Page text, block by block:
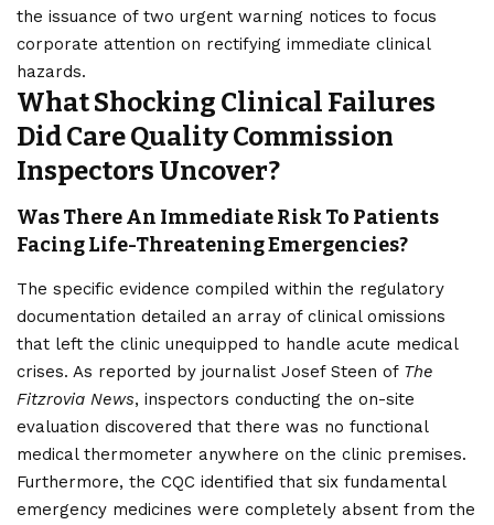
the issuance of two urgent warning notices to focus
corporate attention on rectifying immediate clinical
hazards.
What Shocking Clinical Failures
Did Care Quality Commission
Inspectors Uncover?
Was There An Immediate Risk To Patients
Facing Life-Threatening Emergencies?
The specific evidence compiled within the regulatory
documentation detailed an array of clinical omissions
that left the clinic unequipped to handle acute medical
crises. As reported by journalist Josef Steen of The
Fitzrovia News, inspectors conducting the on-site
evaluation discovered that there was no functional
medical thermometer anywhere on the clinic premises.
Furthermore, the CQC identified that six fundamental
emergency medicines were completely absent from the